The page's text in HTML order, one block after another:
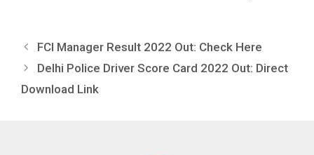
FCI Manager Result 2022 Out: Check Here
Delhi Police Driver Score Card 2022 Out: Direct
Download Link